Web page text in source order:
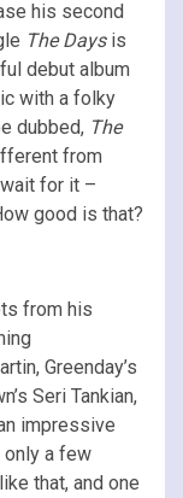
his second
The Daysis
debut album
with a folky
dubbed, The
from
for it –
good is that?
from his
Greenday’s
Seri Tankian,
impressive
only a few
that, and one